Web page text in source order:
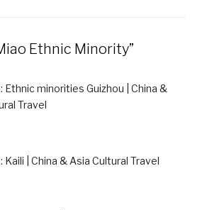
Ethnic Minority”
Ethnic minorities Guizhou | China &
Travel
Kaili | China & Asia Cultural Travel